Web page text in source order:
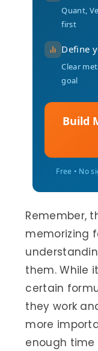
Quant,
first
Define
Clear
goal
Build
Free • No
Remember,
memorizing
them. While
certain
they work
more
enough